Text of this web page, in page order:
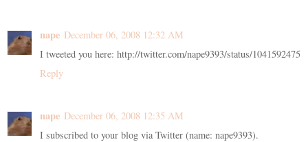
nape December 06, 2008 12:32 AM
I tweeted you here: http://twitter.com/nape9393/status/1041592475
Reply
nape December 06, 2008 12:35 AM
I subscribed to your blog via Twitter (name: nape9393).